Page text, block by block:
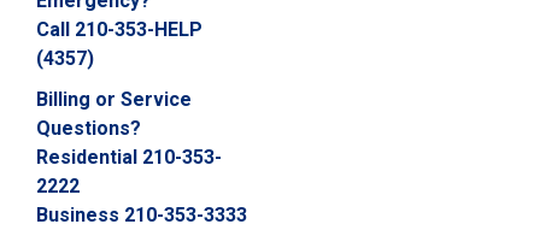
1
0
-
3
5
3
-
2
Call 210-353-HELP
(4357)
Billing or Service
Questions?
Residential 210-353-
2222
Business 210-353-3333